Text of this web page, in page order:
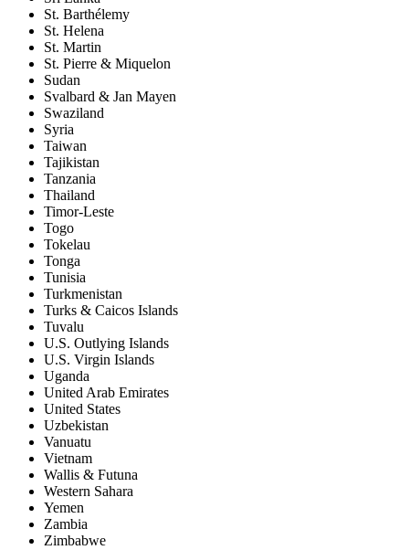
St. Barthélemy
St. Helena
St. Martin
St. Pierre & Miquelon
Sudan
Svalbard & Jan Mayen
Swaziland
Syria
Taiwan
Tajikistan
Tanzania
Thailand
Timor-Leste
Togo
Tokelau
Tonga
Tunisia
Turkmenistan
Turks & Caicos Islands
Tuvalu
U.S. Outlying Islands
U.S. Virgin Islands
Uganda
United Arab Emirates
United States
Uzbekistan
Vanuatu
Vietnam
Wallis & Futuna
Western Sahara
Yemen
Zambia
Zimbabwe